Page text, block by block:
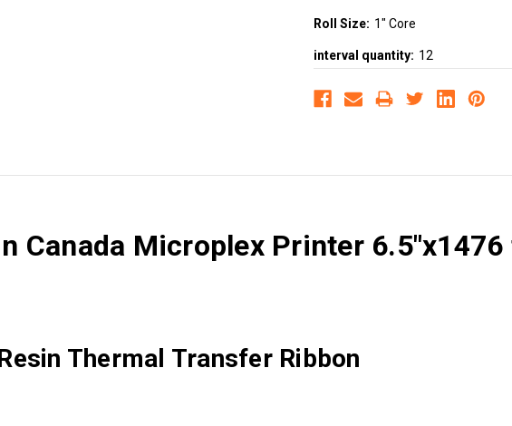
Roll Size: 1" Core
interval quantity: 12
Canada Microplex Printer 6.5"x1476
Thermal Transfer Ribbon